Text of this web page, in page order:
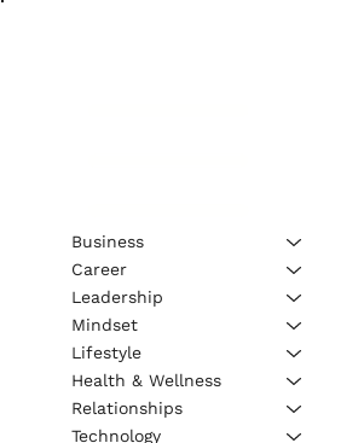
Business
Career
Leadership
Mindset
Lifestyle
Health & Wellness
Relationships
Technology